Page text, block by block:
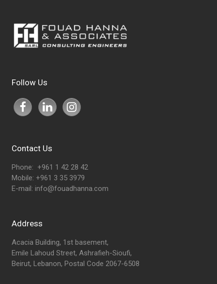
Follow Us
Contact Us
Phone: +961 1 42 28 42
Mobile: +961 3 35 3979
E-mail: info@fouadhanna.com
Address
Acacia Building, 1st basement,
Emile Lahoud Street, Ashrafieh-Sioufi,
Beirut, Lebanon, Postal Code 2067-6508